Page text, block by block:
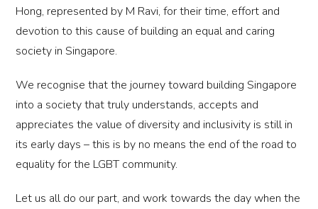
Hong, represented by M Ravi, for their time, effort and
devotion to this cause of building an equal and caring
society in Singapore.
We recognise that the journey toward building Singapore
into a society that truly understands, accepts and
appreciates the value of diversity and inclusivity is still in
its early days – this is by no means the end of the road to
equality for the LGBT community.
Let us all do our part, and work towards the day when the